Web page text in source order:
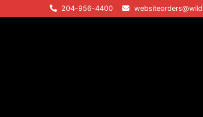
to
204-956-4400